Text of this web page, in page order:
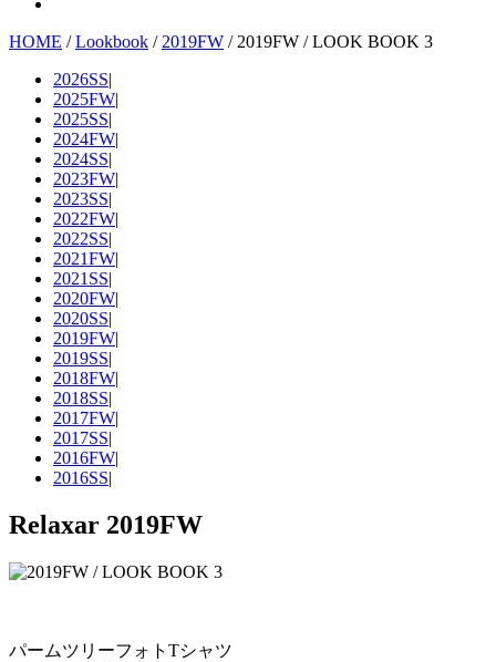
HOME /Lookbook / 2019FW / 2019FW / LOOK BOOK 3
2026SS|
2025FW|
2025SS|
2024FW|
2024SS|
2023FW|
2023SS|
2022FW|
2022SS|
2021FW|
2021SS|
2020FW|
2020SS|
2019FW|
2019SS|
2018FW|
2018SS|
2017FW|
2017SS|
2016FW|
2016SS|
Relaxar 2019FW
パームツリーフォトTシャツ